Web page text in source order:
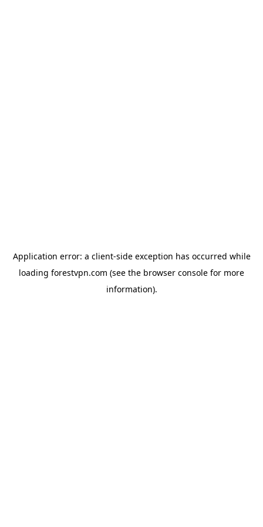
Application error: a client-side exception has occurred while
loading forestvpn.com (see the browser console for more
information).